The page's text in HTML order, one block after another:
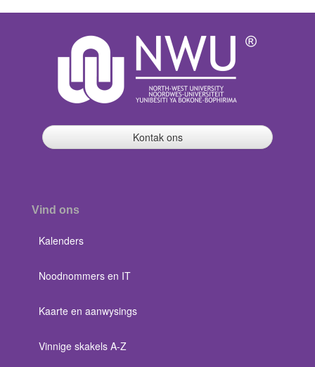
Kontak ons
Vind ons
Kalenders
Noodnommers en IT
Kaarte en aanwysings
Vinnige skakels A-Z